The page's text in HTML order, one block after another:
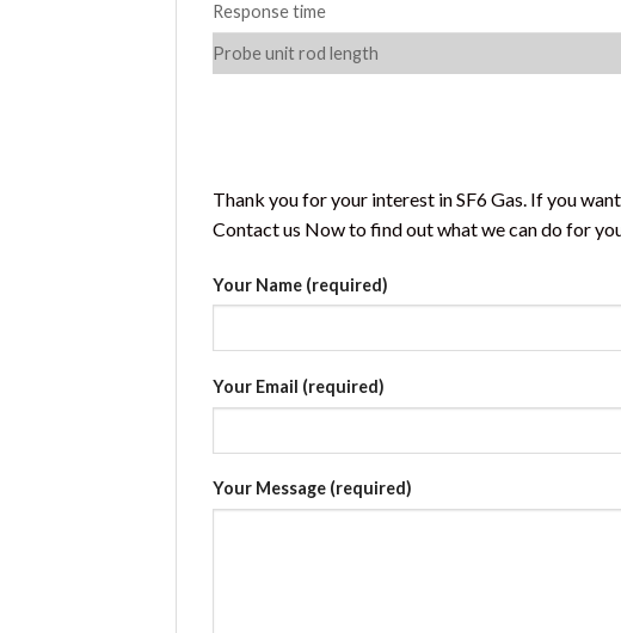
Response time
Probe unit rod length
Thank you for your interest in SF6 Gas. If you
Contact us Now to find out what we can do for
Your Name (required)
Your Email (required)
Your Message (required)